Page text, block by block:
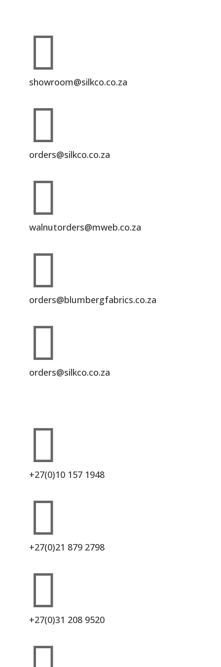

showroom@silkco.co.za

orders@silkco.co.za

walnutorders@mweb.co.za

orders@blumbergfabrics.co.za

orders@silkco.co.za

+27(0)10 157 1948

+27(0)21 879 2798

+27(0)31 208 9520